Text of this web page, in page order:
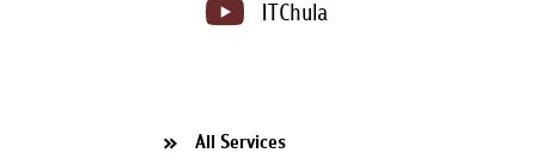
ITChula
All Services